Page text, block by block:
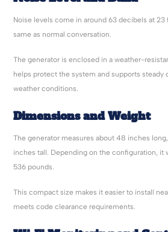
Noise levels come in around 63 decibels at 23
same as normal conversation.
The generator is enclosed in a weather-
helps protect the system and supports steady
weather conditions.
Dimensions and Weight
The generator measures about 48 inches
inches tall. Depending on the configuration, it
536 pounds.
This compact size makes it easier to install
meets code clearance requirements.